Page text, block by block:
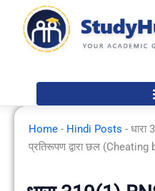
content
Home - Hindi Posts - धारा
प्रतिरूपण द्वारा छल